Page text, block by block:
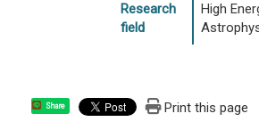
Research
field
High
Share Print this page